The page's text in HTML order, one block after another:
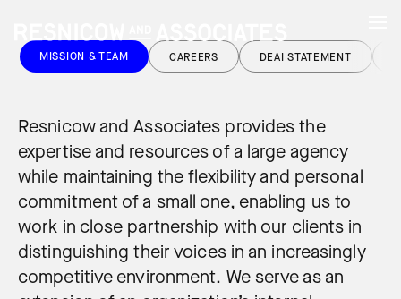
MISSION & TEAM CAREERS DEAI STATEMENT
Resnicow and Associates provides the
expertise and resources of a large agency
while maintaining the flexibility and personal
commitment of a small one, enabling us to
work in close partnership with our clients in
distinguishing their voices in an increasingly
competitive environment. We serve as an